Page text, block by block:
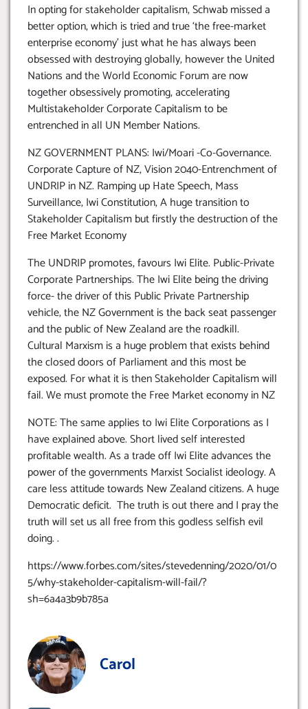
In opting for stakeholder capitalism, Schwab missed a
better option, which is tried and true ‘the free-market
enterprise economy’ just what he has always been
obsessed with destroying globally, however the United
Nations and the World Economic Forum are now
together obsessively promoting, accelerating
Multistakeholder Corporate Capitalism to be
entrenched in all UN Member Nations.
NZ GOVERNMENT PLANS: Iwi/Moari -Co-Governance.
Corporate Capture of NZ, Vision 2040-Entrenchment of
UNDRIP in NZ. Ramping up Hate Speech, Mass
Surveillance, Iwi Constitution, A huge transition to
Stakeholder Capitalism but firstly the destruction of the
Free Market Economy
The UNDRIP promotes, favours Iwi Elite. Public-Private
Corporate Partnerships. The Iwi Elite being the driving
force- the driver of this Public Private Partnership
vehicle, the NZ Government is the back seat passenger
and the public of New Zealand are the roadkill.
Cultural Marxism is a huge problem that exists behind
the closed doors of Parliament and this most be
exposed. For what it is then Stakeholder Capitalism will
fail. We must promote the Free Market economy in NZ
NOTE: The same applies to Iwi Elite Corporations as I
have explained above. Short lived self interested
profitable wealth. As a trade off Iwi Elite advances the
power of the governments Marxist Socialist ideology. A
care less attitude towards New Zealand citizens. A huge
Democratic deficit. The truth is out there and I pray the
truth will set us all free from this godless selfish evil
doing. .
https://www.forbes.com/sites/stevedenning/2020/01/0
5/why-stakeholder-capitalism-will-fail/?
sh=6a4a3b9b785a
Carol